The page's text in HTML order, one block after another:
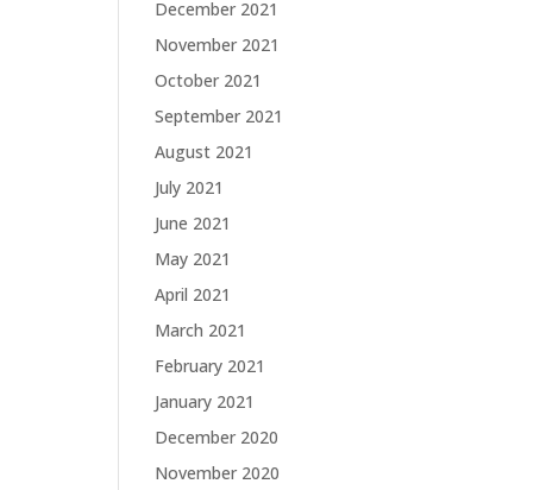
December 2021
November 2021
October 2021
September 2021
August 2021
July 2021
June 2021
May 2021
April 2021
March 2021
February 2021
January 2021
December 2020
November 2020